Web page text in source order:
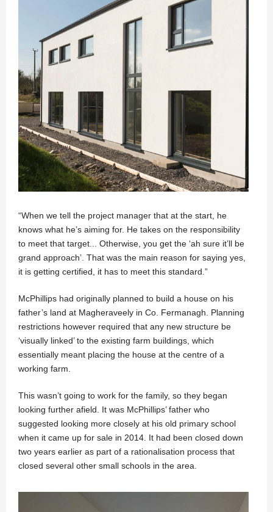
“When we tell the project manager that at the start, he
knows what he’s aiming for. He takes on the responsibility
to meet that target... Otherwise, you get the ‘ah sure it’ll be
grand approach’. That was the main reason for saying yes,
it is getting certified, it has to meet this standard.”
McPhillips had originally planned to build a house on his
father’s land at Magheraveely in Co. Fermanagh. Planning
restrictions however required that any new structure be
‘visually linked’ to the existing farm buildings, which
essentially meant placing the house at the centre of a
working farm.
This wasn’t going to work for the family, so they began
looking further afield. It was McPhillips’ father who
suggested looking more closely at his old primary school
when it came up for sale in 2014. It had been closed down
two years earlier as part of a rationalisation process that
closed several other small schools in the area.